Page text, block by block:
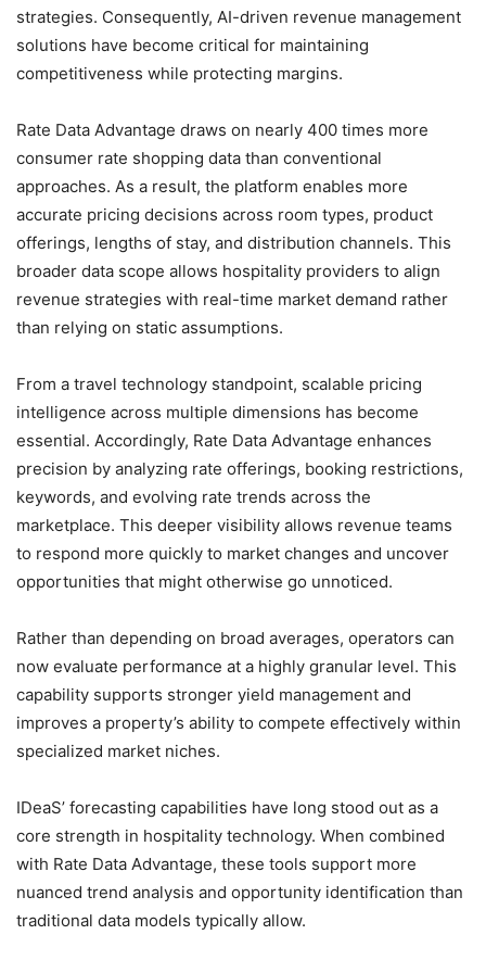
strategies. Consequently, AI-driven revenue management
solutions have become critical for maintaining
competitiveness while protecting margins.
Rate Data Advantage draws on nearly 400 times more
consumer rate shopping data than conventional
approaches. As a result, the platform enables more
accurate pricing decisions across room types, product
offerings, lengths of stay, and distribution channels. This
broader data scope allows hospitality providers to align
revenue strategies with real-time market demand rather
than relying on static assumptions.
From a travel technology standpoint, scalable pricing
intelligence across multiple dimensions has become
essential. Accordingly, Rate Data Advantage enhances
precision by analyzing rate offerings, booking restrictions,
keywords, and evolving rate trends across the
marketplace. This deeper visibility allows revenue teams
to respond more quickly to market changes and uncover
opportunities that might otherwise go unnoticed.
Rather than depending on broad averages, operators can
now evaluate performance at a highly granular level. This
capability supports stronger yield management and
improves a property’s ability to compete effectively within
specialized market niches.
IDeaS’ forecasting capabilities have long stood out as a
core strength in hospitality technology. When combined
with Rate Data Advantage, these tools support more
nuanced trend analysis and opportunity identification than
traditional data models typically allow.